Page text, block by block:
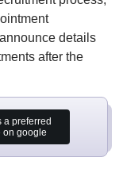
details
after the
a preferred
on google